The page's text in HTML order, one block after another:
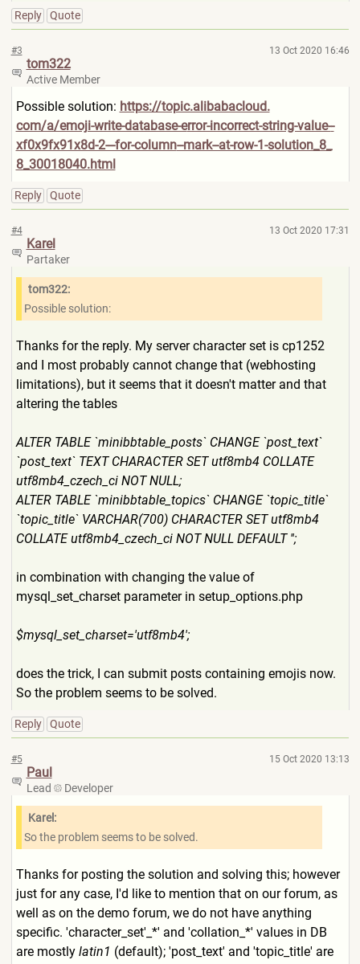
Reply Quote
#3 13 Oct 2020 16:46
tom322
Active Member
Possible solution: https://topic.alibabacloud.
com/a/emoji-write-database-error-incorrect-string-value--
xf0x9fx91x8d-2---for-column--mark--at-row-1-solution_8_
8_30018040.html
Reply Quote
#4 13 Oct 2020 17:31
Karel
Partaker
tom322:
Possible solution:
Thanks for the reply. My server character set is cp1252
and I most probably cannot change that (webhosting
limitations), but it seems that it doesn't matter and that
altering the tables
ALTER TABLE `minibbtable_posts` CHANGE `post_text`
`post_text` TEXT CHARACTER SET utf8mb4 COLLATE
utf8mb4_czech_ci NOT NULL;
ALTER TABLE `minibbtable_topics` CHANGE `topic_title`
`topic_title` VARCHAR(700) CHARACTER SET utf8mb4
COLLATE utf8mb4_czech_ci NOT NULL DEFAULT '';
in combination with changing the value of
mysql_set_charset parameter in setup_options.php
$mysql_set_charset='utf8mb4';
does the trick, I can submit posts containing emojis now.
So the problem seems to be solved.
Reply Quote
#5 15 Oct 2020 13:13
Paul
Lead Developer
Karel:
So the problem seems to be solved.
Thanks for posting the solution and solving this; however
just for any case, I'd like to mention that on our forum, as
well as on the demo forum, we do not have anything
specific. 'character_set'_*' and 'collation_*' values in DB
are mostly latin1 (default); 'post_text' and 'topic_title' are